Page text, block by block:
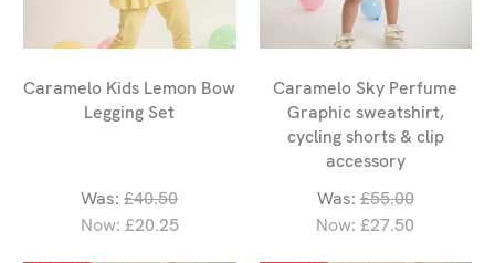
Caramelo Kids Lemon Bow
Legging Set
Was:£40.50
Now: £20.25
Caramelo Sky Perfume
Graphic sweatshirt,
cycling shorts & clip
accessory
Was: £55.00
Now: £27.50